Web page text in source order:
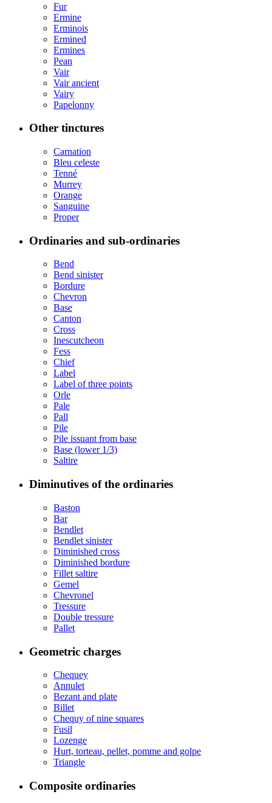
Fur
Ermine
Erminois
Ermined
Ermines
Pean
Vair
Vair ancient
Vairy
Papelonny
Other tinctures
Carnation
Bleu celeste
Tenné
Murrey
Orange
Sanguine
Proper
Ordinaries and sub-ordinaries
Bend
Bend sinister
Bordure
Chevron
Base
Canton
Cross
Inescutcheon
Fess
Chief
Label
Label of three points
Orle
Pale
Pall
Pile
Pile issuant from base
Base (lower 1/3)
Saltire
Diminutives of the ordinaries
Baston
Bar
Bendlet
Bendlet sinister
Diminished cross
Diminished bordure
Fillet saltire
Gemel
Chevronel
Tressure
Double tressure
Pallet
Geometric charges
Chequey
Annulet
Bezant and plate
Billet
Chequy of nine squares
Fusil
Lozenge
Hurt, torteau, pellet, pomme and golpe
Triangle
Composite ordinaries